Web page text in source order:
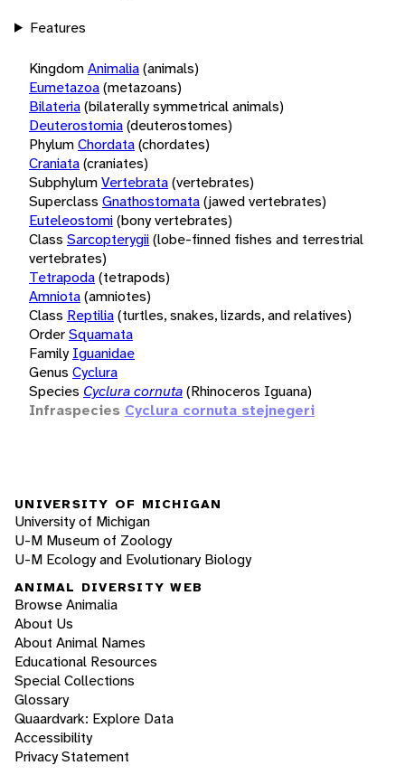
Features
KingdomAnimalia(animals)
Eumetazoa(metazoans)
Bilateria(bilaterally symmetrical animals)
Deuterostomia(deuterostomes)
PhylumChordata(chordates)
Craniata(craniates)
SubphylumVertebrata(vertebrates)
Superclass Gnathostomata(jawed vertebrates)
Euteleostomi(bony vertebrates)
Class Sarcopterygii(lobe-finned fishes and terrestrial
vertebrates)
Tetrapoda(tetrapods)
Amniota(amniotes)
Class Reptilia(turtles, snakes, lizards, and relatives)
OrderSquamata
Family Iguanidae
Genus Cyclura
Species Cyclura cornuta(Rhinoceros Iguana)
Infraspecies Cyclura cornuta stejnegeri
UNIVERSITY OF MICHIGAN
University of Michigan
U-M Museum of Zoology
U-M Ecology and Evolutionary Biology
ANIMAL DIVERSITY WEB
Browse Animalia
About Us
About Animal Names
Educational Resources
Special Collections
Glossary
Quaardvark: Explore Data
Accessibility
Privacy Statement